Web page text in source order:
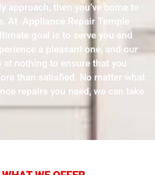
approach, then you’ve come to
At Appliance Repair Temple
goal is to serve you and
a pleasant one, and our
nothing to ensure that you
than satisfied. No matter what
repairs you need, we can take